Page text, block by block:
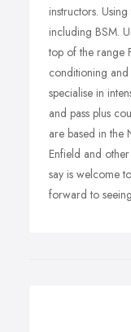
instructors.
including BSM.
top of the range
conditioning
specialise in
and pass plus
are based in the
Enfield and
say is welcome
forward to